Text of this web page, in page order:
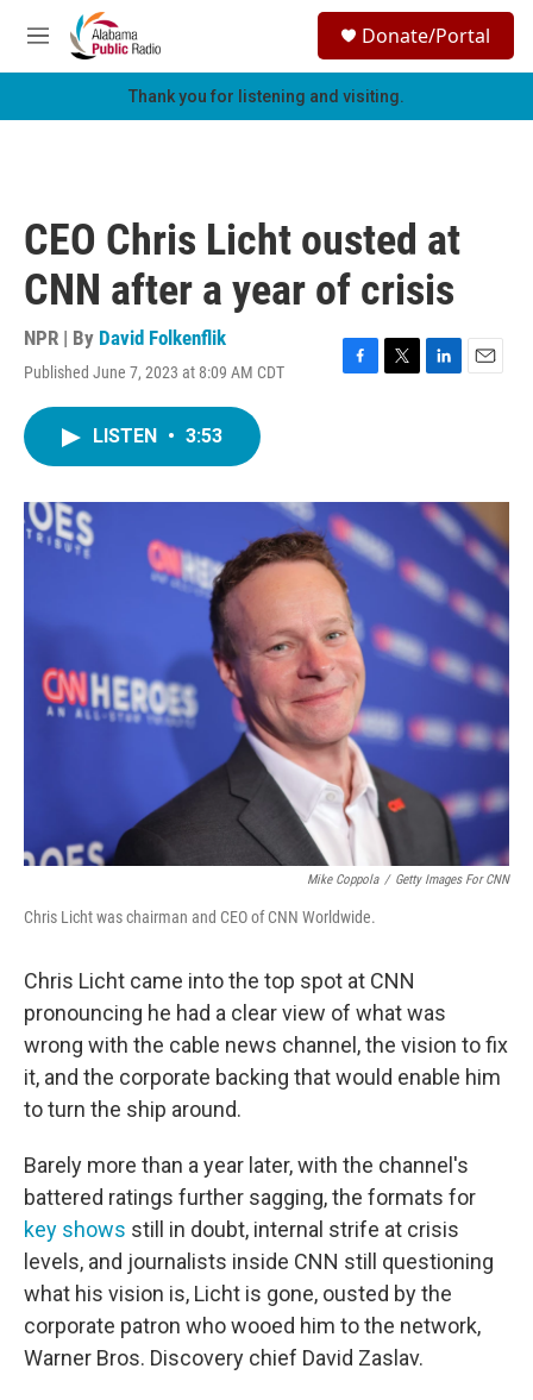
Skip to main content
M
e
h
Donate/Portal
Thank you for listening and visiting.
CEO Chris Licht ousted at
CNN after a year of crisis
NPR | By David Folkenflik
Published June 7, 2023 at 8:09 AM CDT
F
o
k
T
r
L
I
n
E
LISTEN • 3:53
Mike Coppola / Getty Images For CNN
Chris Licht was chairman and CEO of CNN Worldwide.
Chris Licht came into the top spot at CNN
pronouncing he had a clear view of what was
wrong with the cable news channel, the vision to fix
it, and the corporate backing that would enable him
to turn the ship around.
Barely more than a year later, with the channel's
battered ratings further sagging, the formats for
key shows still in doubt, internal strife at crisis
levels, and journalists inside CNN still questioning
what his vision is, Licht is gone, ousted by the
corporate patron who wooed him to the network,
Warner Bros. Discovery chief David Zaslav.